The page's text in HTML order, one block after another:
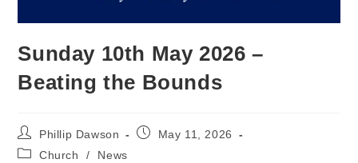
Sunday 10th May 2026 –
Beating the Bounds
Phillip Dawson
May 11, 2026
Church
/ News